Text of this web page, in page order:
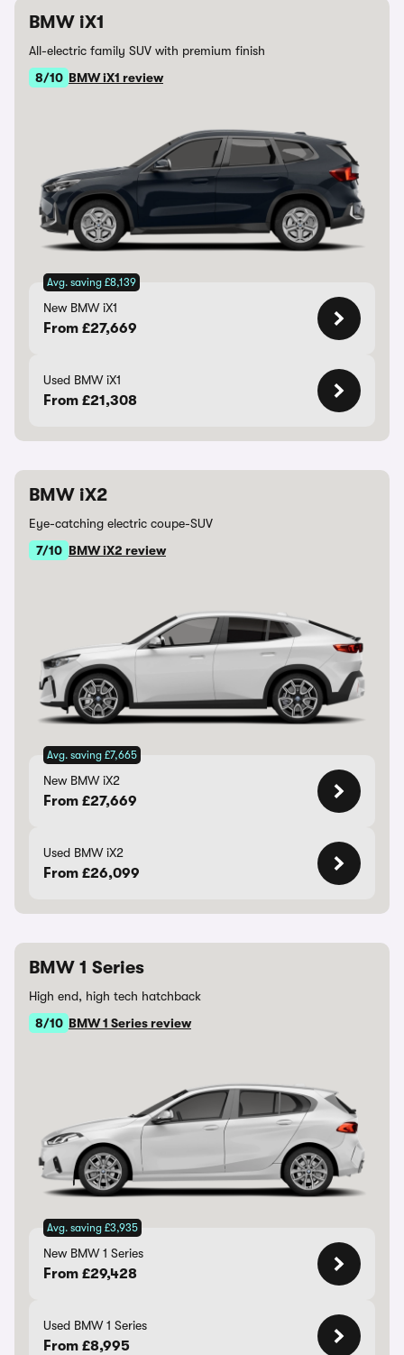
BMW iX1
All-electric family SUV with premium finish
8/10 BMW iX1 review
Avg. saving £8,139
New BMW iX1
From £27,669
Used BMW iX1
From £21,308
BMW iX2
Eye-catching electric coupe-SUV
7/10 BMW iX2 review
Avg. saving £7,665
New BMW iX2
From £27,669
Used BMW iX2
From £26,099
BMW 1 Series
High end, high tech hatchback
8/10 BMW 1 Series review
Avg. saving £3,935
New BMW 1 Series
From £29,428
Used BMW 1 Series
From £8,995